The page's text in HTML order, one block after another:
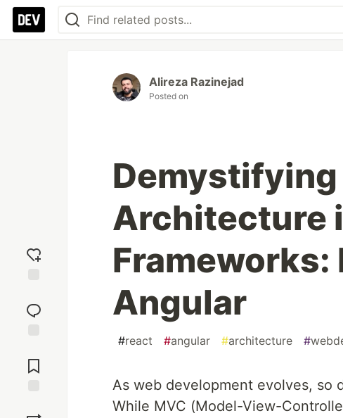
reaction
Comments
Alireza Razinejad
Posted on
Demystifying
Architecture
Frameworks:
Angular
#react #angular #architecture #
As web development evolves, so
While MVC (Model-View-